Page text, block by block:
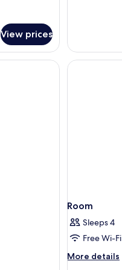
View prices
Room
Sleeps 4
Free Wi-Fi
More details
More